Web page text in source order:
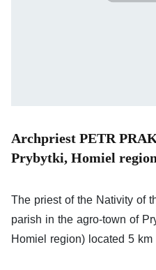
Archpriest PETR
Prybytki, Homiel
The priest of the Nativity of
parish in the agro-town of
Homiel region) located 5